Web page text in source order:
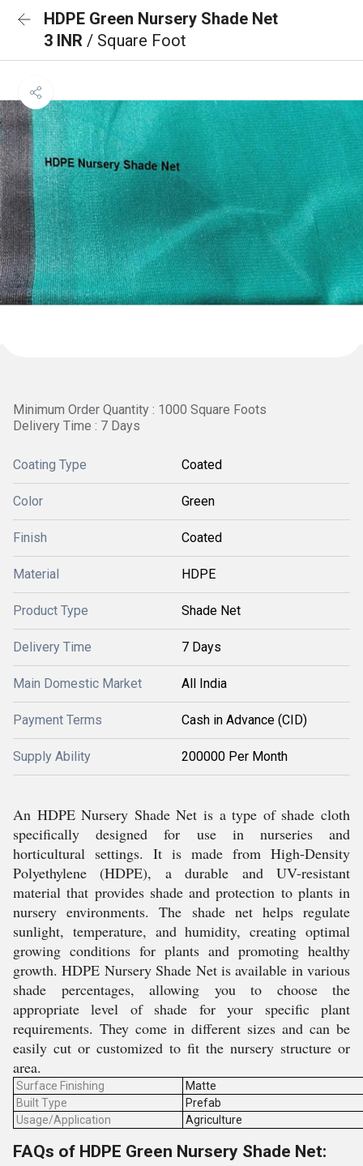
HDPE Green Nursery Shade Net
3 INR / Square Foot
Minimum Order Quantity : 1000 Square Foots
Delivery Time : 7 Days
Coating Type Coated
Color Green
Finish Coated
Material HDPE
Product Type Shade Net
Delivery Time 7 Days
Main Domestic Market All India
Payment Terms Cash in Advance (CID)
Supply Ability 200000 Per Month
An HDPE Nursery Shade Net is a type of shade cloth
specifically designed for use in nurseries and
horticultural settings. It is made from High-Density
Polyethylene (HDPE), a durable and UV-resistant
material that provides shade and protection to plants in
nursery environments. The shade net helps regulate
sunlight, temperature, and humidity, creating optimal
growing conditions for plants and promoting healthy
growth. HDPE Nursery Shade Net is available in various
shade percentages, allowing you to choose the
appropriate level of shade for your specific plant
requirements. They come in different sizes and can be
easily cut or customized to fit the nursery structure or
area.
Surface Finishing
Matte
Built Type
Prefab
Usage/Application
Agriculture
FAQs of HDPE Green Nursery Shade Net: